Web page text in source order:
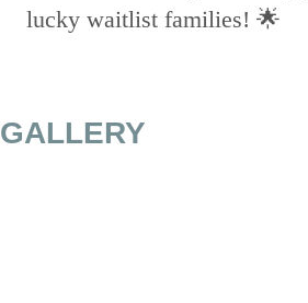
lucky waitlist families! 🌟
GALLERY